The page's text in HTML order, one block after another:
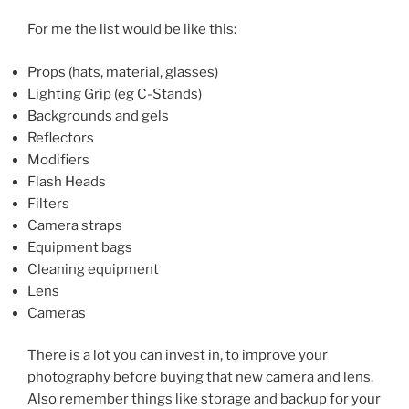
For me the list would be like this:
Props (hats, material, glasses)
Lighting Grip (eg C-Stands)
Backgrounds and gels
Reflectors
Modifiers
Flash Heads
Filters
Camera straps
Equipment bags
Cleaning equipment
Lens
Cameras
There is a lot you can invest in, to improve your
photography before buying that new camera and lens.
Also remember things like storage and backup for your